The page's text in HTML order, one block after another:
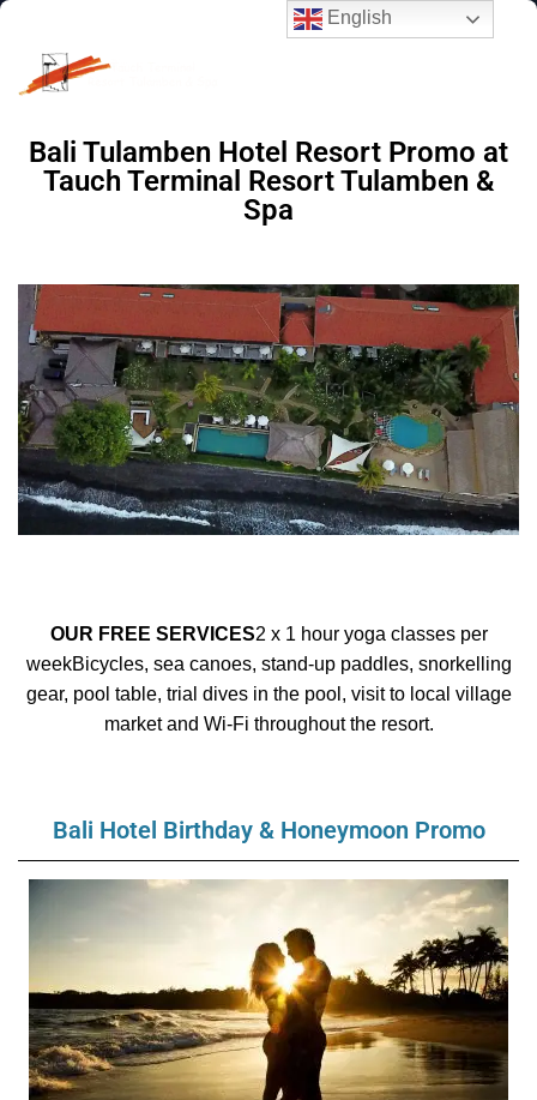
Bali Tulamben Hotel Resort Promo at
Tauch Terminal Resort Tulamben &
Spa
OUR FREE SERVICES2 x 1 hour yoga classes per
weekBicycles, sea canoes, stand-up paddles, snorkelling
gear, pool table, trial dives in the pool, visit to local village
marketand Wi-Fi throughout the resort.
Bali Hotel Birthday & Honeymoon Promo
English